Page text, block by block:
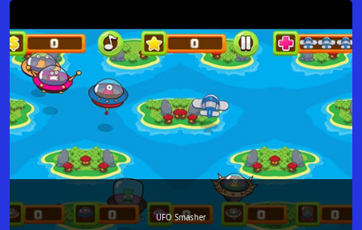
UFO Smasher